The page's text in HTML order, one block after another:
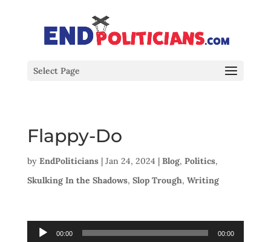
Select Page
Flappy-Do
by EndPoliticians| Jan 24, 2024 | Blog, Politics,
Skulking In the Shadows, Slop Trough, Writing
Audio
00:00 00:00